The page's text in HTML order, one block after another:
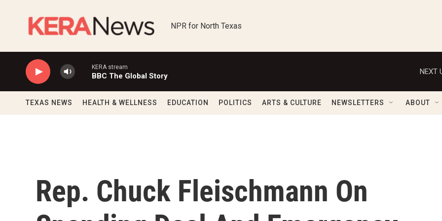
NPR for North Texas
KERA stream
BBC The Global Story
NEXT
TEXAS NEWS HEALTH & WELLNESS EDUCATION POLITICS ARTS & CULTURE NEWSLETTERS ABOUT
Rep. Chuck Fleischmann On